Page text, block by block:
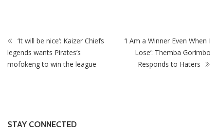
‘It will be nice’: Kaizer Chiefs
legends wants Pirates’s
mofokeng to win the league
‘I Am a Winner Even When I
Lose’: Themba Gorimbo
Responds to Haters
STAY CONNECTED